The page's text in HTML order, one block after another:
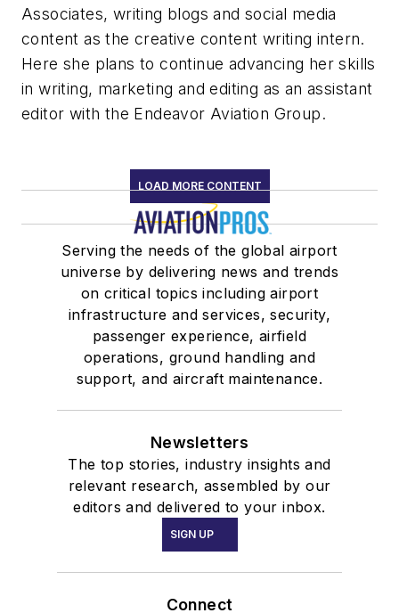
Associates, writing blogs and social media
content as the creative content writing intern.
Here she plans to continue advancing her skills
in writing, marketing and editing as an assistant
editor with the Endeavor Aviation Group.
LOAD MORE CONTENT
Serving the needs of the global airport
universe by delivering news and trends
on critical topics including airport
infrastructure and services, security,
passenger experience, airfield
operations, ground handling and
support, and aircraft maintenance.
Newsletters
The top stories, industry insights and
relevant research, assembled by our
editors and delivered to your inbox.
SIGN UP
Connect